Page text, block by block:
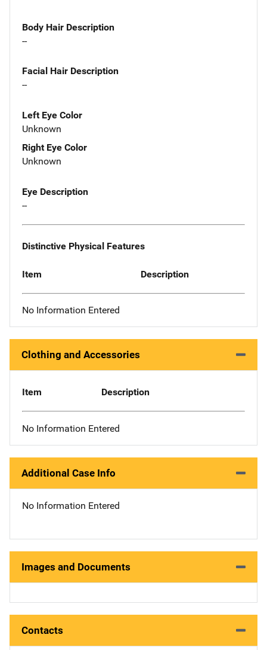
Body Hair Description
--
Facial Hair Description
--
Left Eye Color
Unknown
Right Eye Color
Unknown
Eye Description
--
Distinctive Physical Features
Item Description
No Information Entered
Clothing and Accessories
Item Description
No Information Entered
Additional Case Info
No Information Entered
Images and Documents
Contacts